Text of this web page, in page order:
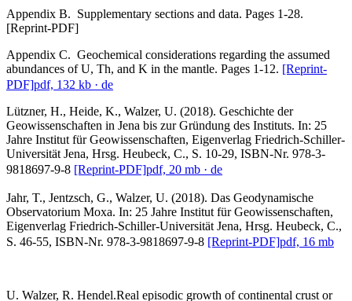
Appendix B. Supplementary sections and data. Pages 1-28.
[Reprint-PDF]
Appendix C. Geochemical considerations regarding the assumed
abundances of U, Th, and K in the mantle. Pages 1-12. [Reprint-
PDF]pdf, 132 kb · de
Lützner, H., Heide, K., Walzer, U. (2018). Geschichte der
Geowissenschaften in Jena bis zur Gründung des Instituts. In: 25
Jahre Institut für Geowissenschaften, Eigenverlag Friedrich-Schiller-
Universität Jena, Hrsg. Heubeck, C., S. 10-29, ISBN-Nr. 978-3-
9818697-9-8 [Reprint-PDF]pdf, 20 mb · de
Jahr, T., Jentzsch, G., Walzer, U. (2018). Das Geodynamische
Observatorium Moxa. In: 25 Jahre Institut für Geowissenschaften,
Eigenverlag Friedrich-Schiller-Universität Jena, Hrsg. Heubeck, C.,
S. 46-55, ISBN-Nr. 978-3-9818697-9-8 [Reprint-PDF]pdf, 16 mb
U. Walzer, R. Hendel.Real episodic growth of continental crust or